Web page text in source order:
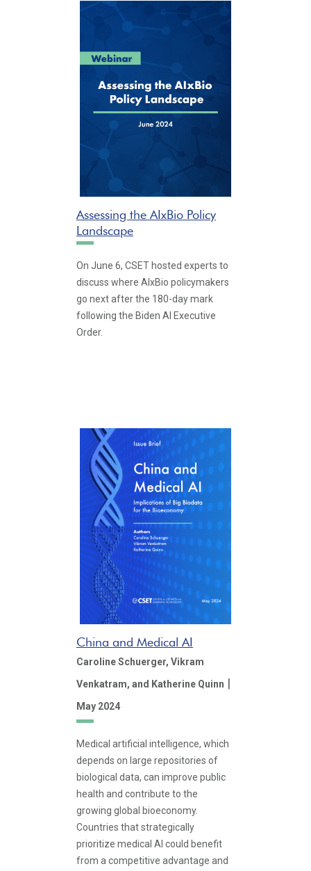
Assessing the AIxBio Policy
Landscape
On June 6, CSET hosted experts to
discuss where AIxBio policymakers
go next after the 180-day mark
following the Biden AI Executive
Order.
China and Medical AI
Caroline Schuerger, Vikram
Venkatram, and Katherine Quinn |
May 2024
Medical artificial intelligence, which
depends on large repositories of
biological data, can improve public
health and contribute to the
growing global bioeconomy.
Countries that strategically
prioritize medical AI could benefit
from a competitive advantage and